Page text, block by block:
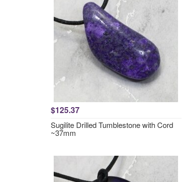
$125.37
Sugilite Drilled Tumblestone with Cord
~37mm